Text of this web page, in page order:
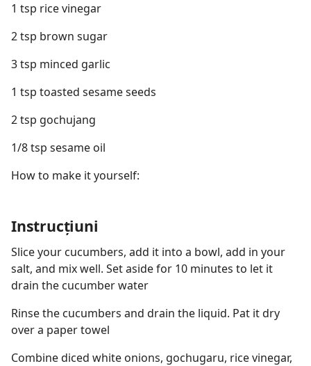
1 tsp rice vinegar
2 tsp brown sugar
3 tsp minced garlic
1 tsp toasted sesame seeds
2 tsp gochujang
1/8 tsp sesame oil
How to make it yourself:
Instrucțiuni
Slice your cucumbers, add it into a bowl, add in your
salt, and mix well. Set aside for 10 minutes to let it
drain the cucumber water
Rinse the cucumbers and drain the liquid. Pat it dry
over a paper towel
Combine diced white onions, gochugaru, rice vinegar,